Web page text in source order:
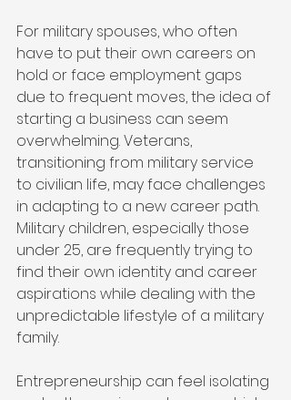
For military spouses, who often
have to put their own careers on
hold or face employment gaps
due to frequent moves, the idea of
starting a business can seem
overwhelming. Veterans,
transitioning from military service
to civilian life, may face challenges
in adapting to a new career path.
Military children, especially those
under 25, are frequently trying to
find their own identity and career
aspirations while dealing with the
unpredictable lifestyle of a military
family.
Entrepreneurship can feel isolating